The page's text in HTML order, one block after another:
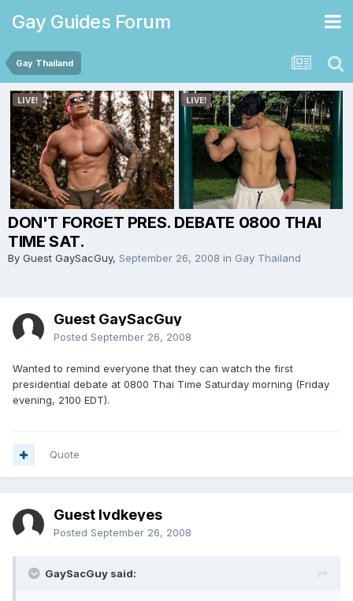
Gay Guides Forum
Gay Thailand
DON'T FORGET PRES. DEBATE 0800 THAI
TIME SAT.
By Guest GaySacGuy, September 26, 2008 in Gay Thailand
Guest GaySacGuy
Posted September 26, 2008
Wanted to remind everyone that they can watch the first
presidential debate at 0800 Thai Time Saturday morning (Friday
evening, 2100 EDT).
Quote
Guest lvdkeyes
Posted September 26, 2008
GaySacGuy said: